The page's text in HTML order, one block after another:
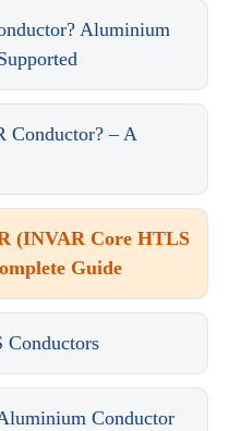
Aluminium
Conductor? – A
(INVAR Core HTLS
Guide
Conductors
Conductor